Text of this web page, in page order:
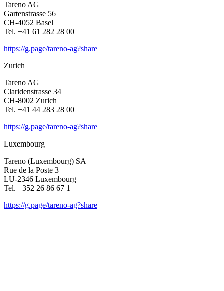
Tareno AG
Garten­strasse 56
CH-4052 Basel
Tel. +41 61 282 28 00
https://g.page/tareno-ag?share
Zurich
Tareno AG
Clari­den­strasse 34
CH-8002 Zurich
Tel. +41 44 283 28 00
https://g.page/tareno-ag?share
Luxem­bourg
Tareno (Luxem­bourg) SA
Rue de la Poste 3
LU-2346 Luxem­bourg
Tel. +352 26 86 67 1
https://g.page/tareno-ag?share